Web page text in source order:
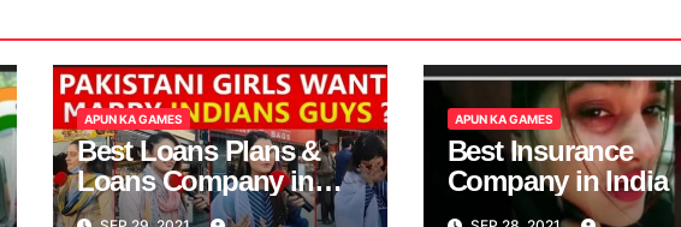
APUN KA GAMES
Best Loans Plans &
Loans Company in
India
APUN KA GAMES
Best Insurance
Company in India